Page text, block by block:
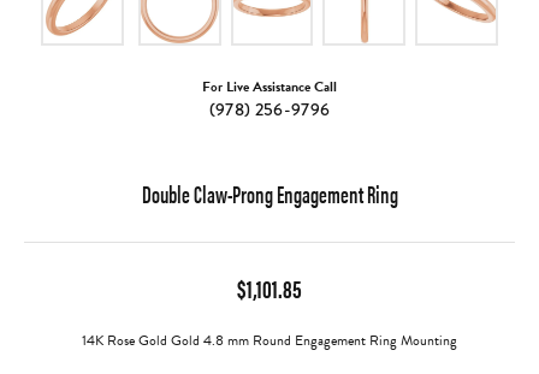
For Live Assistance Call
(978) 256-9796
Double Claw-Prong Engagement Ring
$1,101.85
14K Rose Gold Gold 4.8 mm Round Engagement Ring Mounting